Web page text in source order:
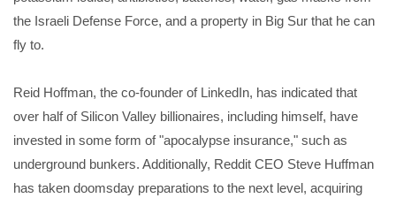
the Israeli Defense Force, and a property in Big Sur that he can
fly to.
Reid Hoffman, the co-founder of LinkedIn, has indicated that
over half of Silicon Valley billionaires, including himself, have
invested in some form of "apocalypse insurance," such as
underground bunkers. Additionally, Reddit CEO Steve Huffman
has taken doomsday preparations to the next level, acquiring